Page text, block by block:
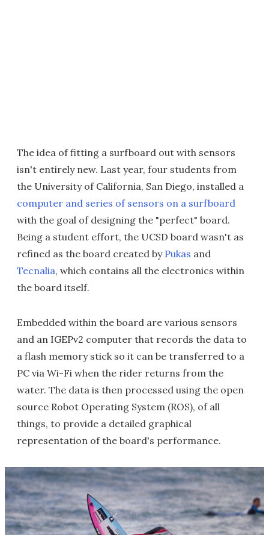
The idea of fitting a surfboard out with sensors
isn't entirely new. Last year, four students from
the University of California, San Diego, installed a
computer and series of sensors on a surfboard
with the goal of designing the "perfect" board.
Being a student effort, the UCSD board wasn't as
refined as the board created by Pukas and
Tecnalia, which contains all the electronics within
the board itself.
Embedded within the board are various sensors
and an IGEPv2 computer that records the data to
a flash memory stick so it can be transferred to a
PC via Wi-Fi when the rider returns from the
water. The data is then processed using the open
source Robot Operating System (ROS), of all
things, to provide a detailed graphical
representation of the board's performance.